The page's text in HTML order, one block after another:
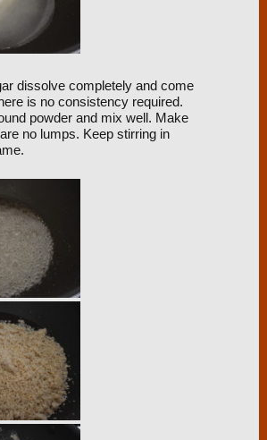
dissolve completely and come
is no consistency required.
powder and mix well. Make
no lumps. Keep stirring in